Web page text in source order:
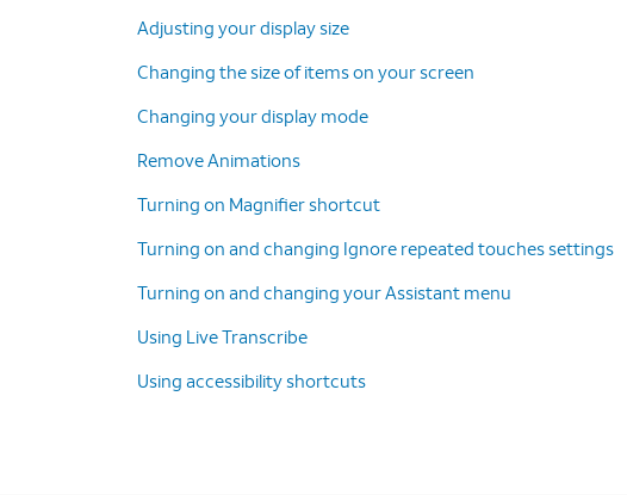
Adjusting your display size
Changing the size of items on your screen
Changing your display mode
Remove Animations
Turning on Magnifier shortcut
Turning on and changing Ignore repeated touches settings
Turning on and changing your Assistant menu
Using Live Transcribe
Using accessibility shortcuts